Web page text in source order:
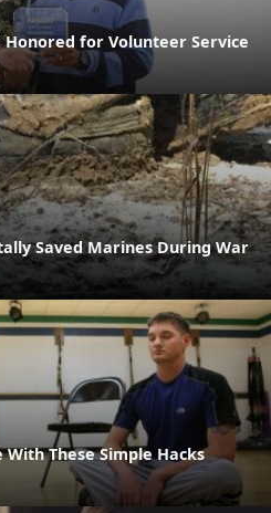
for Volunteer Service
Saved Marines During War
These Simple Hacks